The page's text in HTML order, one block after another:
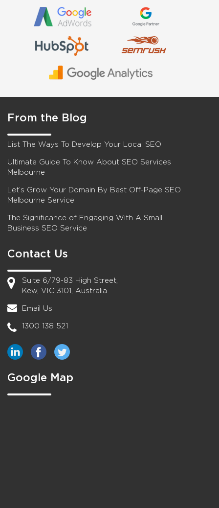
From the Blog
List The Ways To Develop Your Local SEO
Ultimate Guide To Know About SEO Services
Melbourne
Let’s Grow Your Domain By Best Off-Page SEO
Melbourne Service
The Significance of Engaging With A Small
Business SEO Service
Contact Us
Suite 6/79-83 High Street,
Kew, VIC 3101, Australia
Email Us
1300 138 521
Google Map